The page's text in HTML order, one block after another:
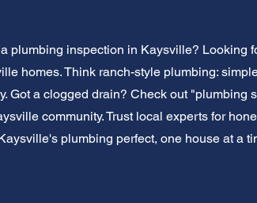
plumbing inspection in Kaysville? Looking
homes. Think ranch-style plumbing:
Got a clogged drain? Check out "plumbing
community. Trust local experts for
plumbing perfect, one house at a